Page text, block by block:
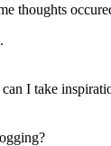
thoughts
I take